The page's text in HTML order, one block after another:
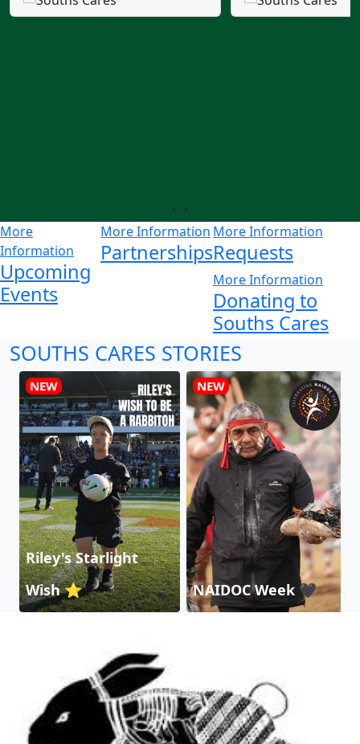
‹ ›
More
Information
Upcoming
Events
More Information
Partnerships
More Information
Requests
More Information
Donating to
Souths Cares
SOUTHS CARES STORIES
NEW
Riley's Starlight
Wish ⭐
NEW
NAIDOC Week 🖤